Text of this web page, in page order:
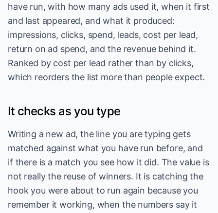
have run, with how many ads used it, when it first
and last appeared, and what it produced:
impressions, clicks, spend, leads, cost per lead,
return on ad spend, and the revenue behind it.
Ranked by cost per lead rather than by clicks,
which reorders the list more than people expect.
It checks as you type
Writing a new ad, the line you are typing gets
matched against what you have run before, and
if there is a match you see how it did. The value is
not really the reuse of winners. It is catching the
hook you were about to run again because you
remember it working, when the numbers say it